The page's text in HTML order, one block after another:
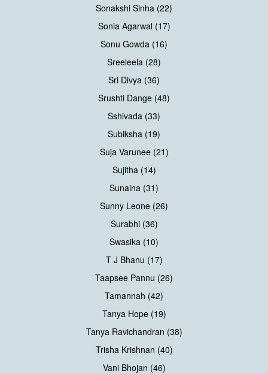
Sonakshi Sinha (22)
Sonia Agarwal (17)
Sonu Gowda (16)
Sreeleela (28)
Sri Divya (36)
Srushti Dange (48)
Sshivada (33)
Subiksha (19)
Suja Varunee (21)
Sujitha (14)
Sunaina (31)
Sunny Leone (26)
Surabhi (36)
Swasika (10)
T J Bhanu (17)
Taapsee Pannu (26)
Tamannah (42)
Tanya Hope (19)
Tanya Ravichandran (38)
Trisha Krishnan (40)
Vani Bhojan (46)